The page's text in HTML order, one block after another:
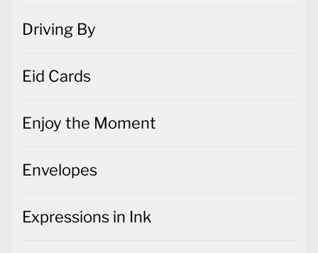
Driving By
Eid Cards
Enjoy the Moment
Envelopes
Expressions in Ink